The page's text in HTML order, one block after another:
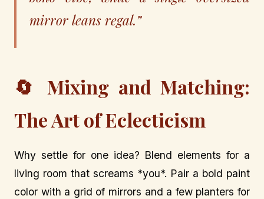
mirror leans regal.”
🔄 Mixing and Matching:
The Art of Eclecticism
Why settle for one idea? Blend elements for a
living room that screams *you*. Pair a bold paint
color with a grid of mirrors and a few planters for